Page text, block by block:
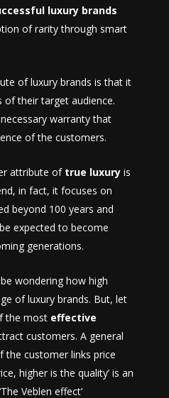
luxury brands
of rarity through smart
of luxury brands is that it
their target audience.
warranty that
of the customers.
attribute of true luxuryis
in fact, it focuses on
beyond 100 years and
expected to become
generations.
wondering how high
of luxury brands. But, let
the most effective
customers. A general
the customer links price
higher is the quality’ is an
Veblen effect’